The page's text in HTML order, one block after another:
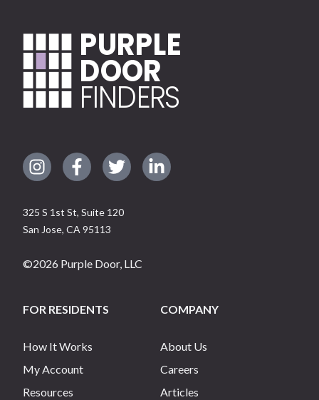
PURPLE
DOOR
FINDERS
325 S 1st St, Suite 120
San Jose, CA 95113
©2026 Purple Door, LLC
FOR RESIDENTS
How It Works
My Account
Resources
COMPANY
About Us
Careers
Articles